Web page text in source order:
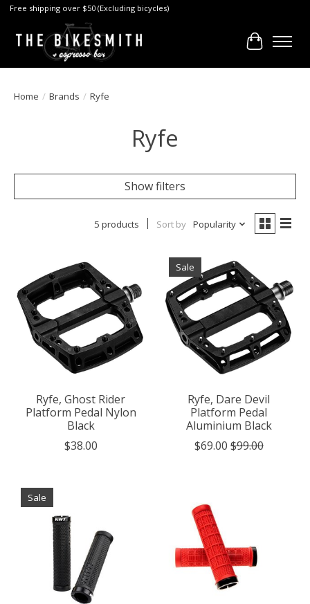
Free shipping over $50 (Excluding bicycles)
Cart
Home / Brands / Ryfe
Ryfe
Show filters
5 products Sort by Popularity
Ryfe, Ghost Rider
Platform Pedal Nylon
Black
$38.00
Sale
Ryfe, Dare Devil
Platform Pedal
Aluminium Black
$69.00 $99.00
Sale